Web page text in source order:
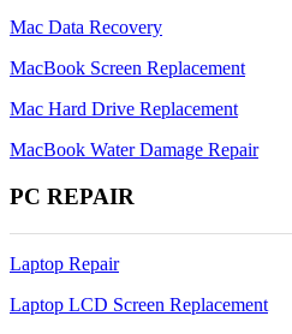
Mac Data Recovery
MacBook Screen Replacement
Mac Hard Drive Replacement
MacBook Water Damage Repair
PC REPAIR
Laptop Repair
Laptop LCD Screen Replacement